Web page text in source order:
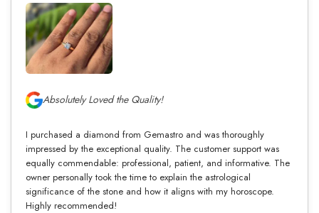
Absolutely Loved the Quality!
I purchased a diamond from Gemastro and was thoroughly
impressed by the exceptional quality. The customer support was
equally commendable: professional, patient, and informative. The
owner personally took the time to explain the astrological
significance of the stone and how it aligns with my horoscope.
Highly recommended!